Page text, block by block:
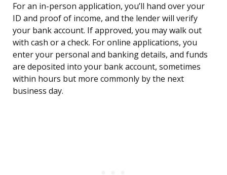
For an in-person application, you’ll hand over your
ID and proof of income, and the lender will verify
your bank account. If approved, you may walk out
with cash or a check. For online applications, you
enter your personal and banking details, and funds
are deposited into your bank account, sometimes
within hours but more commonly by the next
business day.